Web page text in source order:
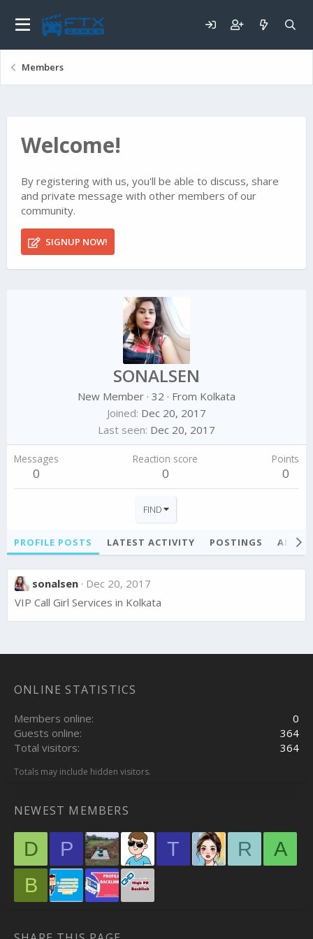
Members
Welcome!
By registering with us, you'll be able to discuss, share
and private message with other members of our
community.
SIGNUP NOW!
SONALSEN
New Member · 32 · From Kolkata
Joined Dec 20, 2017
Last seen Dec 20, 2017
Messages
0
Reaction score
0
Points
0
FIND
PROFILE POSTS LATEST ACTIVITY POSTINGS
sonalsen Dec 20, 2017
VIP Call Girl Services in Kolkata
ONLINE STATISTICS
Members online
0
Guests online
364
Total visitors
364
Totals may include hidden visitors.
NEWEST MEMBERS
D P T R
A
B